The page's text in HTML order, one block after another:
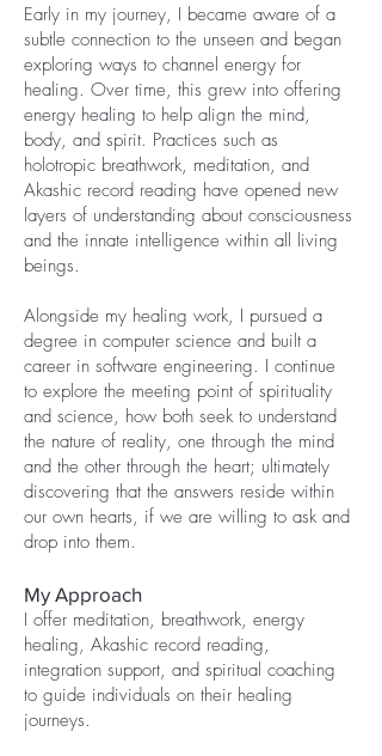
Early in my journey, I became aware of a
subtle connection to the unseen and began
exploring ways to channel energy for
healing. Over time, this grew into offering
energy healing to help align the mind,
body, and spirit. Practices such as
holotropic breathwork, meditation, and
Akashic record reading have opened new
layers of understanding about consciousness
and the innate intelligence within all living
beings.
Alongside my healing work, I pursued a
degree in computer science and built a
career in software engineering. I continue
to explore the meeting point of spirituality
and science, how both seek to understand
the nature of reality, one through the mind
and the other through the heart; ultimately
discovering that the answers reside within
our own hearts, if we are willing to ask and
drop into them.
My Approach
I offer meditation, breathwork, energy
healing, Akashic record reading,
integration support, and spiritual coaching
to guide individuals on their healing
journeys.